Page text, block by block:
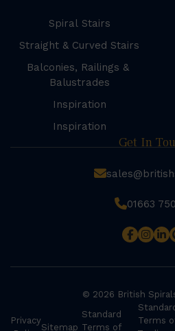
Spiral Stairs
Straight & Curved Stairs
Balconies, Railings &
Balustrades
Inspiration
Inspiration
Get In
01663
© 2026 British
Privacy
Sitemap
Standard
Terms of
Terms